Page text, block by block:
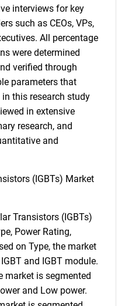
interviews for key
such as CEOs, VPs,
All percentage
were determined
verified through
parameters that
this research study
in extensive
research, and
and
(IGBTs) Market
Transistors (IGBTs)
Power Rating,
on Type, the market
and IGBT module.
market is segmented
and Low power.